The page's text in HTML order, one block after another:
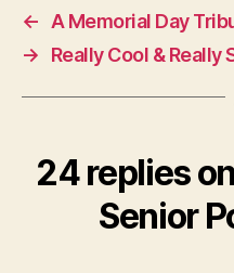
← A Memorial Day
→
Really Cool & Really
24 replies
Senior